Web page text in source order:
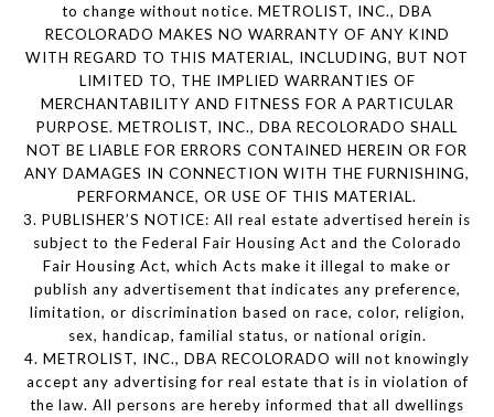
to change without notice. METROLIST, INC., DBA
RECOLORADO MAKES NO WARRANTY OF ANY KIND
WITH REGARD TO THIS MATERIAL, INCLUDING, BUT NOT
LIMITED TO, THE IMPLIED WARRANTIES OF
MERCHANTABILITY AND FITNESS FOR A PARTICULAR
PURPOSE. METROLIST, INC., DBA RECOLORADO SHALL
NOT BE LIABLE FOR ERRORS CONTAINED HEREIN OR FOR
ANY DAMAGES IN CONNECTION WITH THE FURNISHING,
PERFORMANCE, OR USE OF THIS MATERIAL.
3. PUBLISHER’S NOTICE: All real estate advertised herein is
subject to the Federal Fair Housing Act and the Colorado
Fair Housing Act, which Acts make it illegal to make or
publish any advertisement that indicates any preference,
limitation, or discrimination based on race, color, religion,
sex, handicap, familial status, or national origin.
4. METROLIST, INC., DBA RECOLORADO will not knowingly
accept any advertising for real estate that is in violation of
the law. All persons are hereby informed that all dwellings